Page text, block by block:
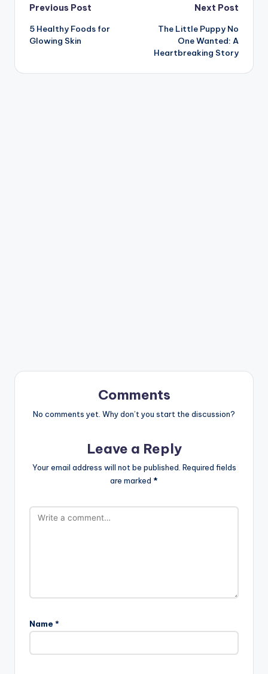
Post
navigation
Previous Post
5 Healthy Foods for
Glowing Skin
Next Post
The Little Puppy No
One Wanted: A
Heartbreaking Story
Comments
No comments yet. Why don’t you start the discussion?
Leave a Reply
Your email address will not be published. Required fields
are marked *
Name *